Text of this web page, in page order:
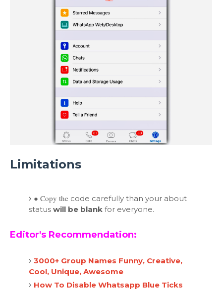
Limitations
● Copy the code carefully than your about
status will be blankfor everyone.
Editor's Recommendation:
3000+ Group Names Funny, Creative,
Cool, Unique, Awesome
How To Disable Whatsapp Blue Ticks